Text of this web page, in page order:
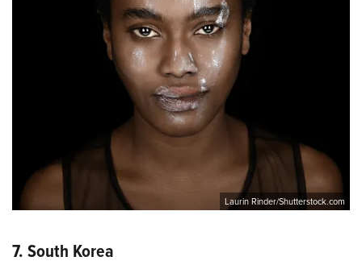
Laurin Rinder/Shutterstock.com
7. South Korea